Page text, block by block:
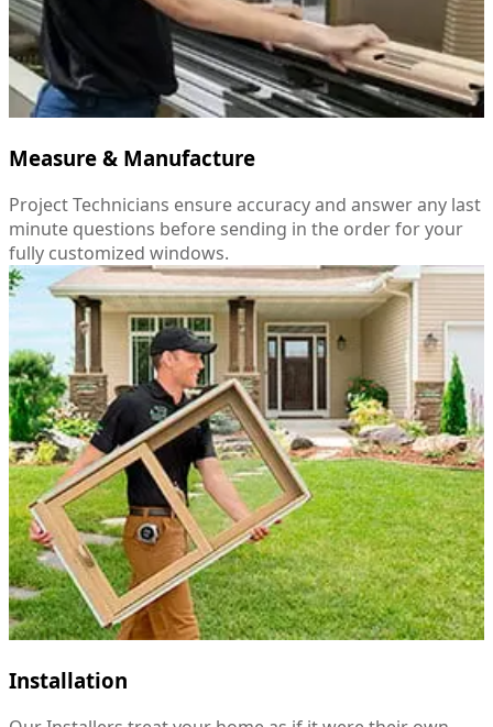
Measure & Manufacture
Project Technicians ensure accuracy and answer any last
minute questions before sending in the order for your
fully customized windows.
Installation